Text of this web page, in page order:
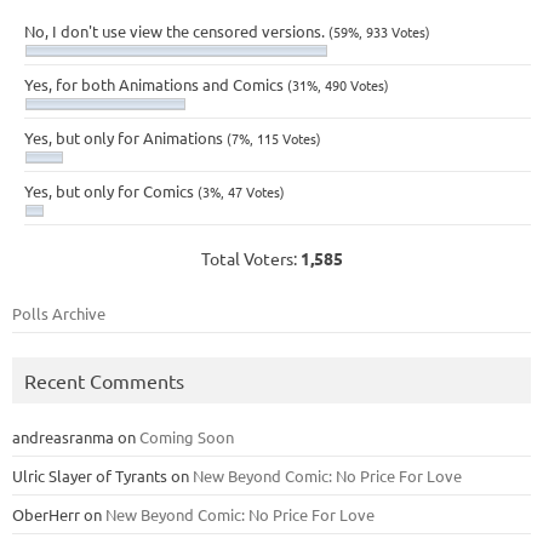
No, I don't use view the censored versions. (59%, 933 Votes)
Yes, for both Animations and Comics (31%, 490 Votes)
Yes, but only for Animations (7%, 115 Votes)
Yes, but only for Comics (3%, 47 Votes)
Total Voters: 1,585
Polls Archive
Recent Comments
andreasranma onComing Soon
Ulric Slayer of Tyrantson New Beyond Comic: No Price For Love
OberHerron New Beyond Comic: No Price For Love